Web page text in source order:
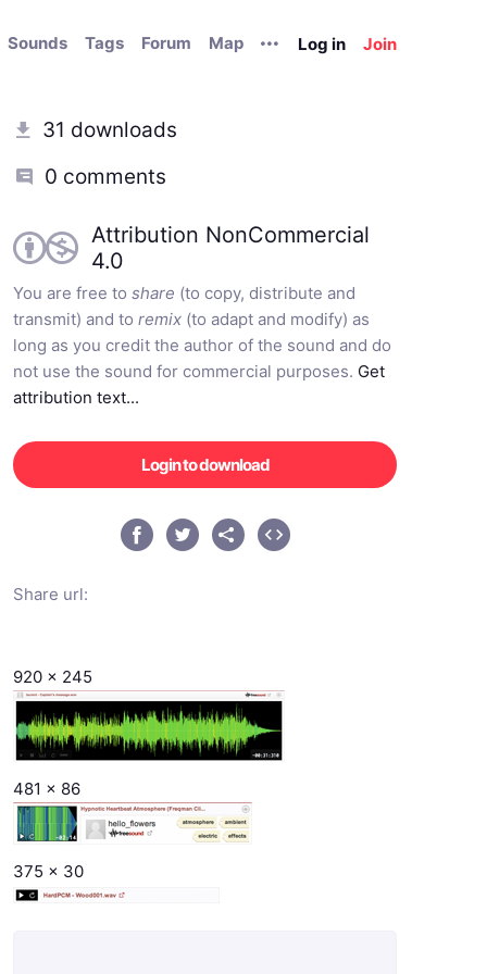
Sounds Tags Forum Map Log in Join
31 downloads
0 comments
Attribution NonCommercial
4.0
You are free toshare (to copy, distribute and
transmit) and toremix (to adapt and modify) as
long as you credit the author of the sound and do
not use the sound for commercial purposes. Get
attribution text...
Login to download
Share url:
920 x 245
481 x 86
375 x 30